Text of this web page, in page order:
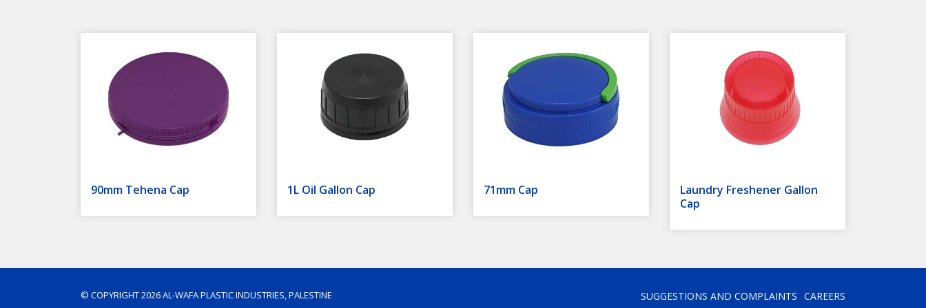
90mm Tehena Cap 1L Oil Gallon Cap 71mm Cap
Laundry Freshener Gallon
Cap
© COPYRIGHT 2026 AL-WAFA PLASTIC INDUSTRIES, PALESTINE SUGGESTIONS AND COMPLAINTS CAREERS